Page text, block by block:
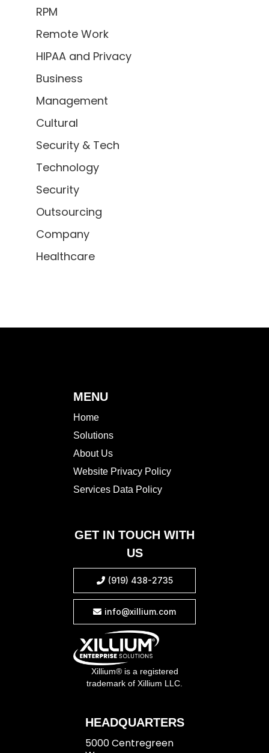
RPM
Remote Work
HIPAA and Privacy
Business
Management
Cultural
Security & Tech
Technology
Security
Outsourcing
Company
Healthcare
MENU
Home
Solutions
About Us
Website Privacy Policy
Services Data Policy
GET IN TOUCH WITH
US
 (919) 438-2735
 info@xillium.com
Xillium® is a registered
trademark of Xillium LLC.
HEADQUARTERS
5000 Centregreen